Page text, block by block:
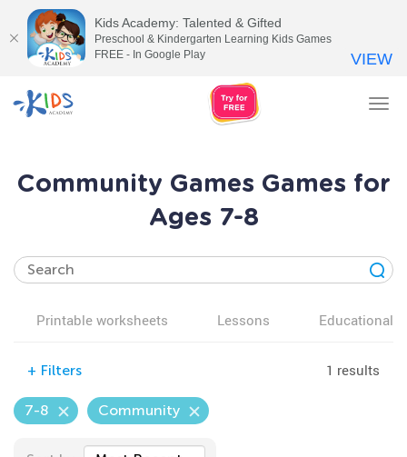
Community Games Games for
Ages 7-8
Printable worksheets Lessons Educational
+ Filters 1 results
7-8 Community
Kids Academy: Talented & Gifted
Preschool & Kindergarten Learning Kids Games
FREE - In Google Play
VIEW